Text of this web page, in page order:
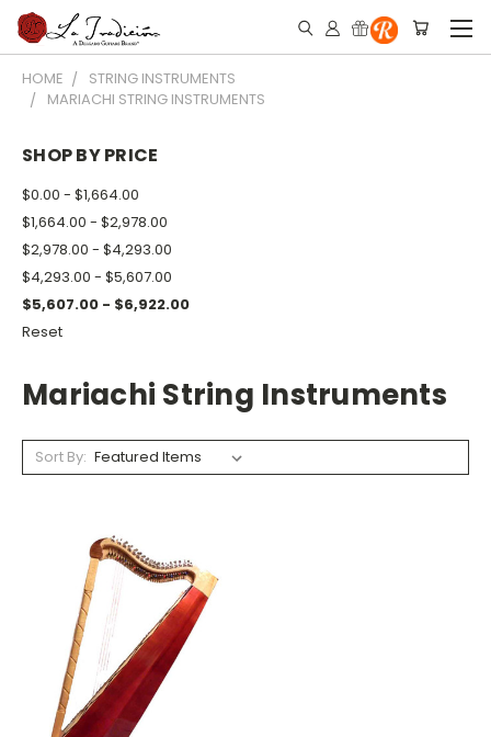
HOME
STRING INSTRUMENTS
MARIACHI STRING INSTRUMENTS
SHOP BY PRICE
$0.00 - $1,664.00
$1,664.00 - $2,978.00
$2,978.00 - $4,293.00
$4,293.00 - $5,607.00
$5,607.00 - $6,922.00
Reset
Mariachi String Instruments
Sort By: